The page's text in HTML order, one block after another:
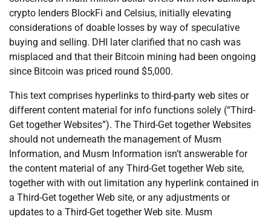
crypto lenders BlockFi and Celsius, initially elevating
considerations of doable losses by way of speculative
buying and selling. DHI later clarified that no cash was
misplaced and that their Bitcoin mining had been ongoing
since Bitcoin was priced round $5,000.
This text comprises hyperlinks to third-party web sites or
different content material for info functions solely (“Third-
Get together Websites”). The Third-Get together Websites
should not underneath the management of Musm
Information, and Musm Information isn’t answerable for
the content material of any Third-Get together Web site,
together with with out limitation any hyperlink contained in
a Third-Get together Web site, or any adjustments or
updates to a Third-Get together Web site. Musm